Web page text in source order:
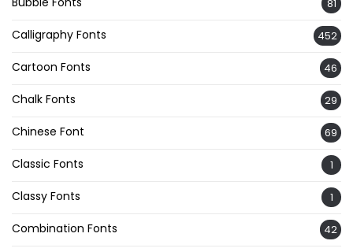
81
Calligraphy Fonts 452
Cartoon Fonts 46
Chalk Fonts 29
Chinese Font 69
Classic Fonts 1
Classy Fonts 1
Combination Fonts 42